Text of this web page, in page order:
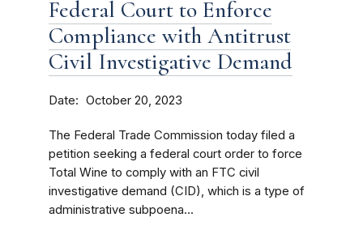
Federal Court to Enforce
Compliance with Antitrust
Civil Investigative Demand
Date October 20, 2023
The Federal Trade Commission today filed a
petition seeking a federal court order to force
Total Wine to comply with an FTC civil
investigative demand (CID), which is a type of
administrative subpoena...